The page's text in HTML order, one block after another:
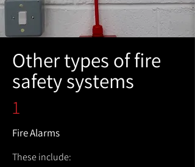
Other types of fire
safety systems
1
Fire Alarms
These include: